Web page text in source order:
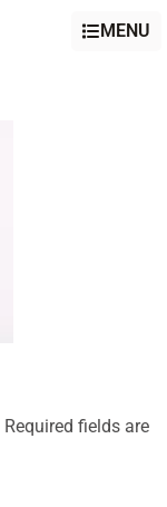
MENU
Required fields are